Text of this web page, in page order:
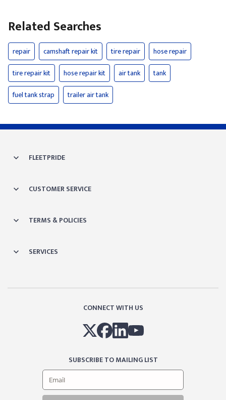
Related Searches
repair camshaft repair kit tire repair
hose repair
tire repair kit
hose repair kit air tank
tank
fuel tank strap
trailer air tank
FLEETPRIDE
CUSTOMER SERVICE
TERMS & POLICIES
SERVICES
CONNECT WITH US
SUBSCRIBE TO MAILING LIST